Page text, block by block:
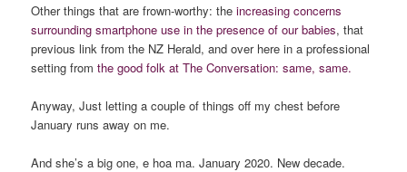
Other things that are frown-worthy: theincreasing concerns
surrounding smartphone use in the presence of our babies, that
previous link from the NZ Herald, and over here in a professional
setting fromthe good folk at The Conversation: same, same.
Anyway, Just letting a couple of things off my chest before
January runs away on me.
And she’s a big one, e hoa ma. January 2020. New decade.